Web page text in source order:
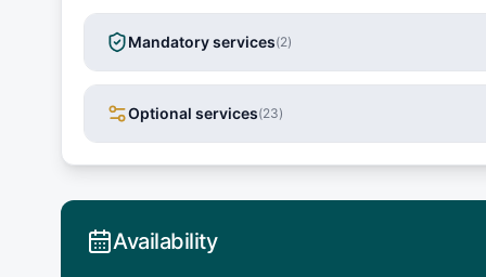
Mandatory services(2)
Optional services(23)
Availability